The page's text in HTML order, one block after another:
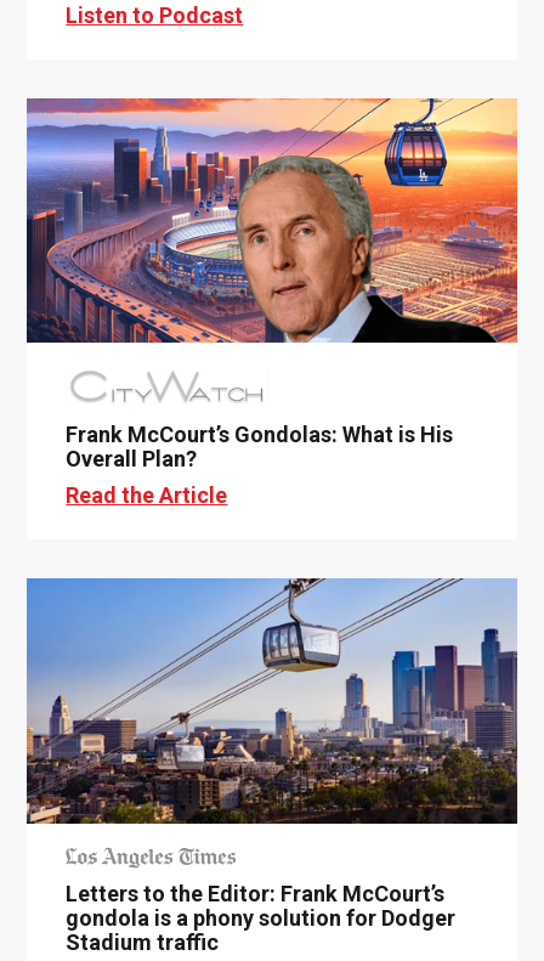
Listen to Podcast
Frank McCourt’s Gondolas: What is His
Overall Plan?
Read the Article
Letters to the Editor: Frank McCourt’s
gondola is a phony solution for Dodger
Stadium traffic